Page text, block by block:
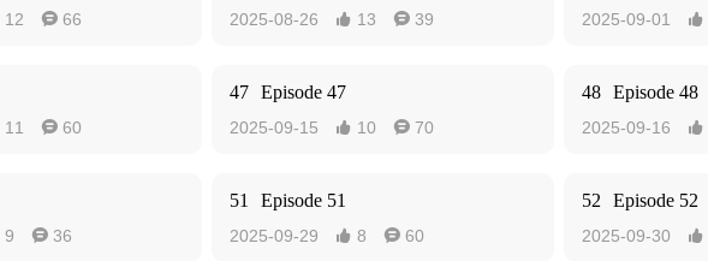
12  66 2025-08-26  13  39 2025-09-01 
11  60
47 Episode 47
2025-09-15  10  70
48 Episode 48
2025-09-16 
9  36
51 Episode 51
2025-09-29  8  60
52 Episode 52
2025-09-30 